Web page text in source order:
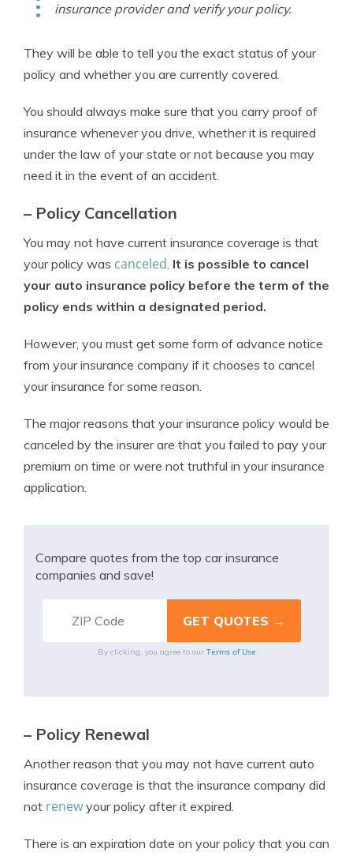
insurance provider and verify your policy.
They will be able to tell you the exact status of your
policy and whether you are currently covered.
You should always make sure that you carry proof of
insurance whenever you drive, whether it is required
under the law of your state or not because you may
need it in the event of an accident.
– Policy Cancellation
You may not have current insurance coverage is that
your policy was canceled. It is possible to cancel
your auto insurance policy before the term of the
policy ends within a designated period.
However, you must get some form of advance notice
from your insurance company if it chooses to cancel
your insurance for some reason.
The major reasons that your insurance policy would be
canceled by the insurer are that you failed to pay your
premium on time or were not truthful in your insurance
application.
Compare quotes from the top car insurance
companies and save!
By clicking, you agree to our Terms of Use
– Policy Renewal
Another reason that you may not have current auto
insurance coverage is that the insurance company did
not renewyour policy after it expired.
There is an expiration date on your policy that you can